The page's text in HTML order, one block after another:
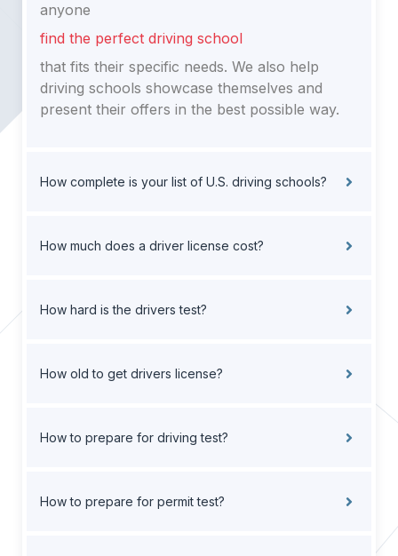
anyone
find the perfect driving school
that fits their specific needs. We also help
driving schools showcase themselves and
present their offers in the best possible way.
How complete is your list of U.S. driving schools?
How much does a driver license cost?
How hard is the drivers test?
How old to get drivers license?
How to prepare for driving test?
How to prepare for permit test?